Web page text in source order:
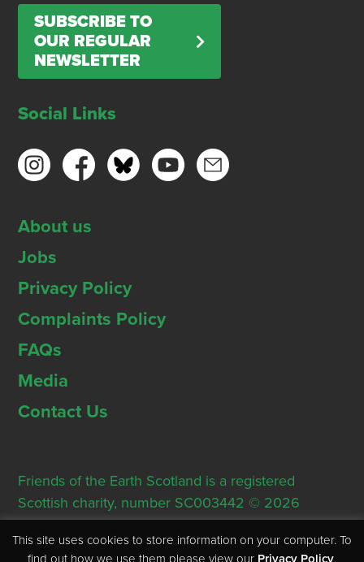
SUBSCRIBE TO
OUR REGULAR
NEWSLETTER
Social Links
About us
Jobs
Privacy Policy
Complaints Policy
FAQs
Media
Contact Us
Friends of the Earth Scotland is a registered
Scottish charity, number SC003442 © 2026
Registered Office: Thorn House, 5 Rose Street,
Edinburgh, EH2 2PR
This site uses cookies to store information on your computer. To
find out how we use them please view our Privacy Policy.